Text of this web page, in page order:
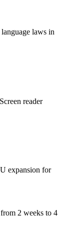
laws in
reader
expansion for
2 weeks to 4